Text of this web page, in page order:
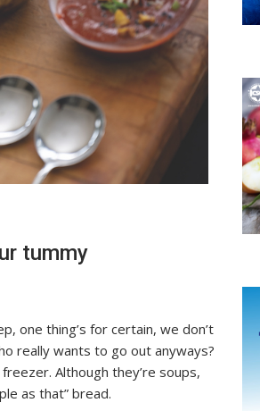
tummy
one thing’s for certain, we don’t
really wants to go out anyways?
Although they’re soups,
as that” bread.